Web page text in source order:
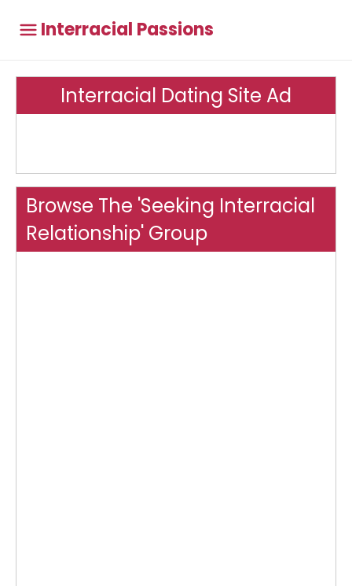
Interracial Passions
Interracial Dating Site Ad
Browse The 'Seeking Interracial
Relationship' Group